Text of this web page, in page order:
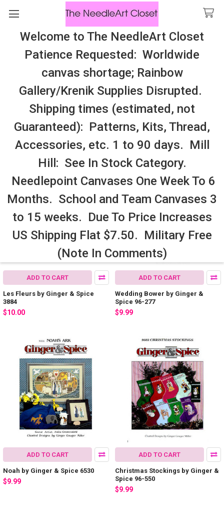
Welcome to The NeedleArt Closet
Patience Requested: Worldwide
canvas shortage; Rainbow
Gallery/Krenik Supplies Disrupted.
Shipping times (estimated, not
Guaranteed): Patterns, Kits, Thread,
Accessories, etc. 1 to 90 days. Mill
Hill: See In Stock Category.
Needlepoint Canvases One Week To 6
Months. School and Team Canvases 3
to 15 weeks. Due To Price Increases
US Shipping Flat $7.50. Military Free
(Note In Comments)
Search
All Cosmo Thread In Stock, All Laura
Perin Patterns In Stock, Many With
Embellishments
Ginger & Spice
Sidebar
ADD TO CART
Les Fleurs by Ginger & Spice
3884
$10.00
ADD TO CART
Wedding Bower by Ginger &
Spice 96-277
$9.99
ADD TO CART
Noah by Ginger & Spice 6530
$9.99
ADD TO CART
Christmas Stockings by Ginger &
Spice 96-550
$9.99